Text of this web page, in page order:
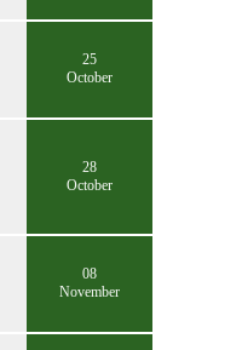
25
October
28
October
08
November